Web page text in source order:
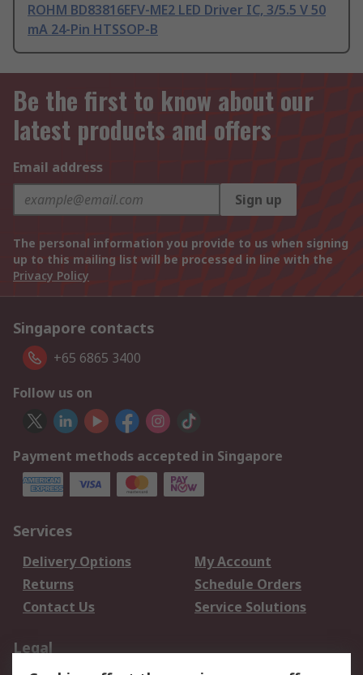
ROHM BD83816EFV-ME2 LED Driver IC, 3/5.5 V 50
mA 24-Pin HTSSOP-B
Be the first to know about our
latest products and offers
Email address
Sign up
The personal information you provide to us when signing
up to this mailing list will be processed in line with the
Privacy Policy
Singapore contacts
+65 6865 3400
Follow us on
Payment methods accepted in Singapore
Services
Delivery Options
My Account
Returns
Schedule Orders
Contact Us
Service Solutions
Legal